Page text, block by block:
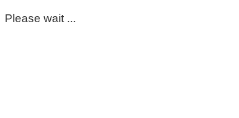
Please wait ...